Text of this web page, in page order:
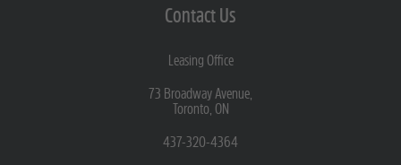
Contact Us
Leasing Office
73 Broadway Avenue,
Toronto, ON
437-320-4364